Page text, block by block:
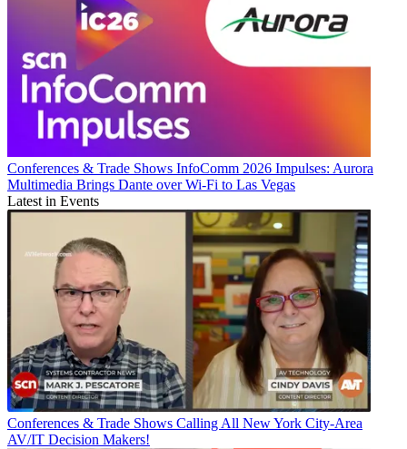
Conferences & Trade Shows InfoComm 2026 Impulses: Aurora
Multimedia Brings Dante over Wi-Fi to Las Vegas
Latest in Events
Conferences & Trade Shows Calling All New York City-Area
AV/IT Decision Makers!